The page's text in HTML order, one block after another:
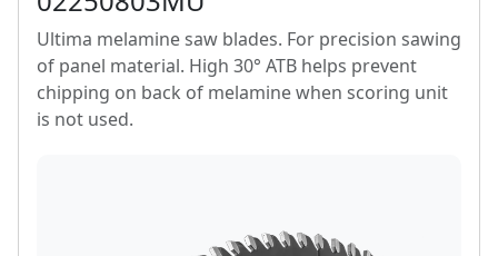
Ultima melamine saw blades. For precision sawing
of panel material. High 30° ATB helps prevent
chipping on back of melamine when scoring unit
is not used.